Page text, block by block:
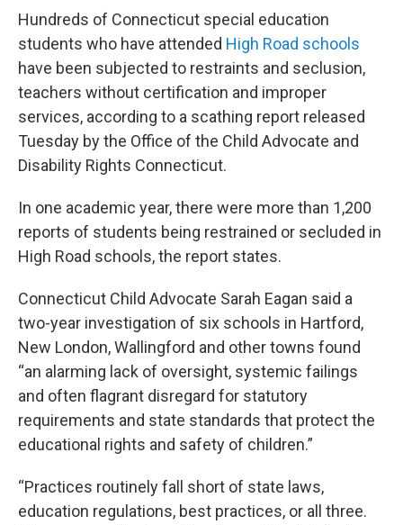
Hundreds of Connecticut special education
students who have attended High Road schools
have been subjected to restraints and seclusion,
teachers without certification and improper
services, according to a scathing report released
Tuesday by the Office of the Child Advocate and
Disability Rights Connecticut.
In one academic year, there were more than 1,200
reports of students being restrained or secluded in
High Road schools, the report states.
Connecticut Child Advocate Sarah Eagan said a
two-year investigation of six schools in Hartford,
New London, Wallingford and other towns found
“an alarming lack of oversight, systemic failings
and often flagrant disregard for statutory
requirements and state standards that protect the
educational rights and safety of children.”
“Practices routinely fall short of state laws,
education regulations, best practices, or all three.